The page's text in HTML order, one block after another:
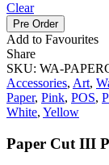
Clear
Pre Order
Add to Favourites
Share
SKU: WA-
Accessories, Art,
Paper, Pink, POS,
White, Yellow
Paper Cut III